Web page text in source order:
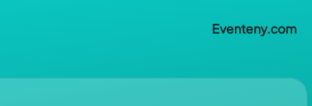
Eventeny.com